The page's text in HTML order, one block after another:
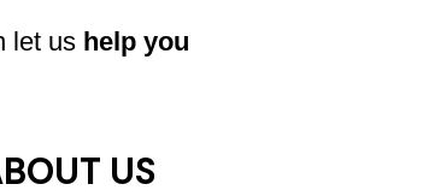
let ushelp you
US